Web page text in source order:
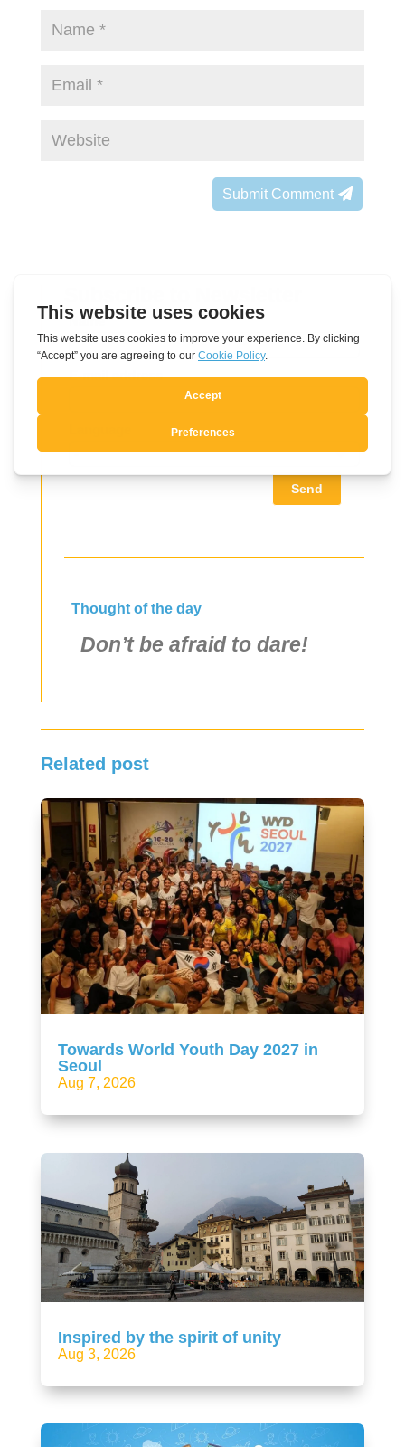
Submit Comment
Leave
this
field
blank
Name
E-mail address
Send
Thought of the day
Don’t be afraid to dare!
Related post
Towards World Youth Day 2027 in
Seoul
Aug 7, 2026
Inspired by the spirit of unity
Aug 3, 2026